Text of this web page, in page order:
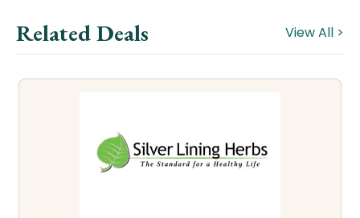
Related Deals View All >